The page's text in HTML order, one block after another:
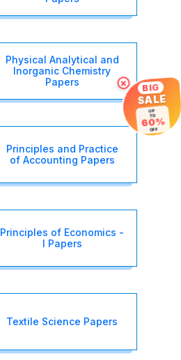
Physical Analytical and
Inorganic Chemistry
Papers
Principles and Practice
of Accounting Papers
Principles of Economics -
I Papers
Textile Science Papers
× BIG
SALE
UP
TO
60%
OFF